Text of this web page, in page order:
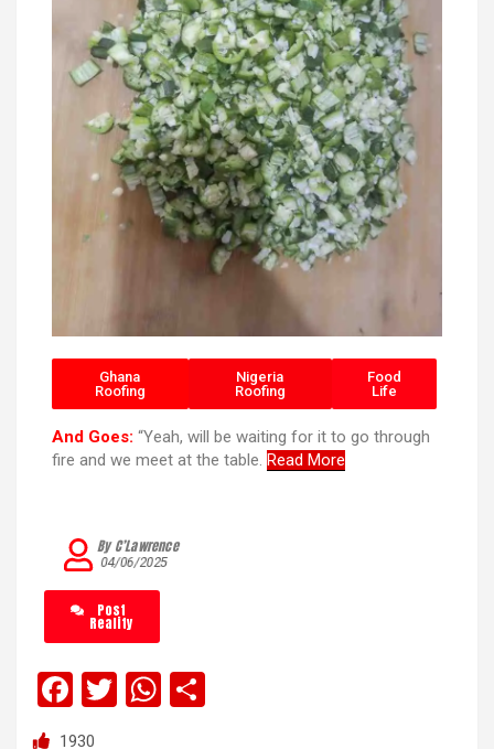
Ghana
Roofing
Nigeria
Roofing
Food
Life
And Goes: “Yeah, will be waiting for it to go through
fire and we meet at the table. Read More
04/06/2025
By C’Lawrence
Post
Reality
F
a
T
W
1930